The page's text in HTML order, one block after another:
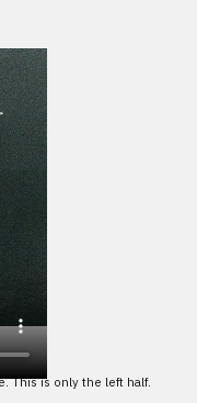
This is only the left half.